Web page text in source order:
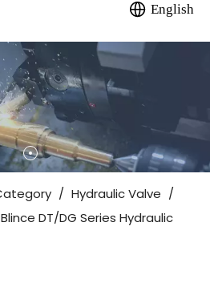
English
/ Hydraulic Valve /
Blince DT/DG Series Hydraulic